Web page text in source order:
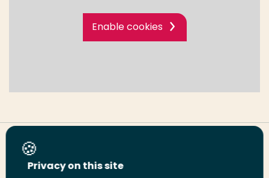
Enable cookies
Share this page
Privacy on this site